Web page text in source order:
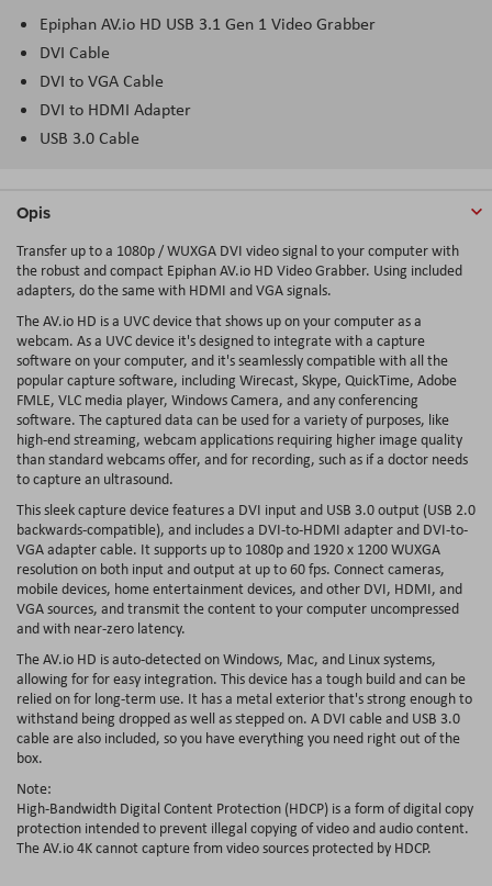
Epiphan AV.io HD USB 3.1 Gen 1 Video Grabber
DVI Cable
DVI to VGA Cable
DVI to HDMI Adapter
USB 3.0 Cable
Opis
Transfer up to a 1080p / WUXGA DVI video signal to your computer with
the robust and compact Epiphan AV.io HD Video Grabber. Using included
adapters, do the same with HDMI and VGA signals.
The AV.io HD is a UVC device that shows up on your computer as a
webcam. As a UVC device it's designed to integrate with a capture
software on your computer, and it's seamlessly compatible with all the
popular capture software, including Wirecast, Skype, QuickTime, Adobe
FMLE, VLC media player, Windows Camera, and any conferencing
software. The captured data can be used for a variety of purposes, like
high-end streaming, webcam applications requiring higher image quality
than standard webcams offer, and for recording, such as if a doctor needs
to capture an ultrasound.
This sleek capture device features a DVI input and USB 3.0 output (USB 2.0
backwards-compatible), and includes a DVI-to-HDMI adapter and DVI-to-
VGA adapter cable. It supports up to 1080p and 1920 x 1200 WUXGA
resolution on both input and output at up to 60 fps. Connect cameras,
mobile devices, home entertainment devices, and other DVI, HDMI, and
VGA sources, and transmit the content to your computer uncompressed
and with near-zero latency.
The AV.io HD is auto-detected on Windows, Mac, and Linux systems,
allowing for for easy integration. This device has a tough build and can be
relied on for long-term use. It has a metal exterior that's strong enough to
withstand being dropped as well as stepped on. A DVI cable and USB 3.0
cable are also included, so you have everything you need right out of the
box.
Note:
High-Bandwidth Digital Content Protection (HDCP) is a form of digital copy
protection intended to prevent illegal copying of video and audio content.
The AV.io 4K cannot capture from video sources protected by HDCP.